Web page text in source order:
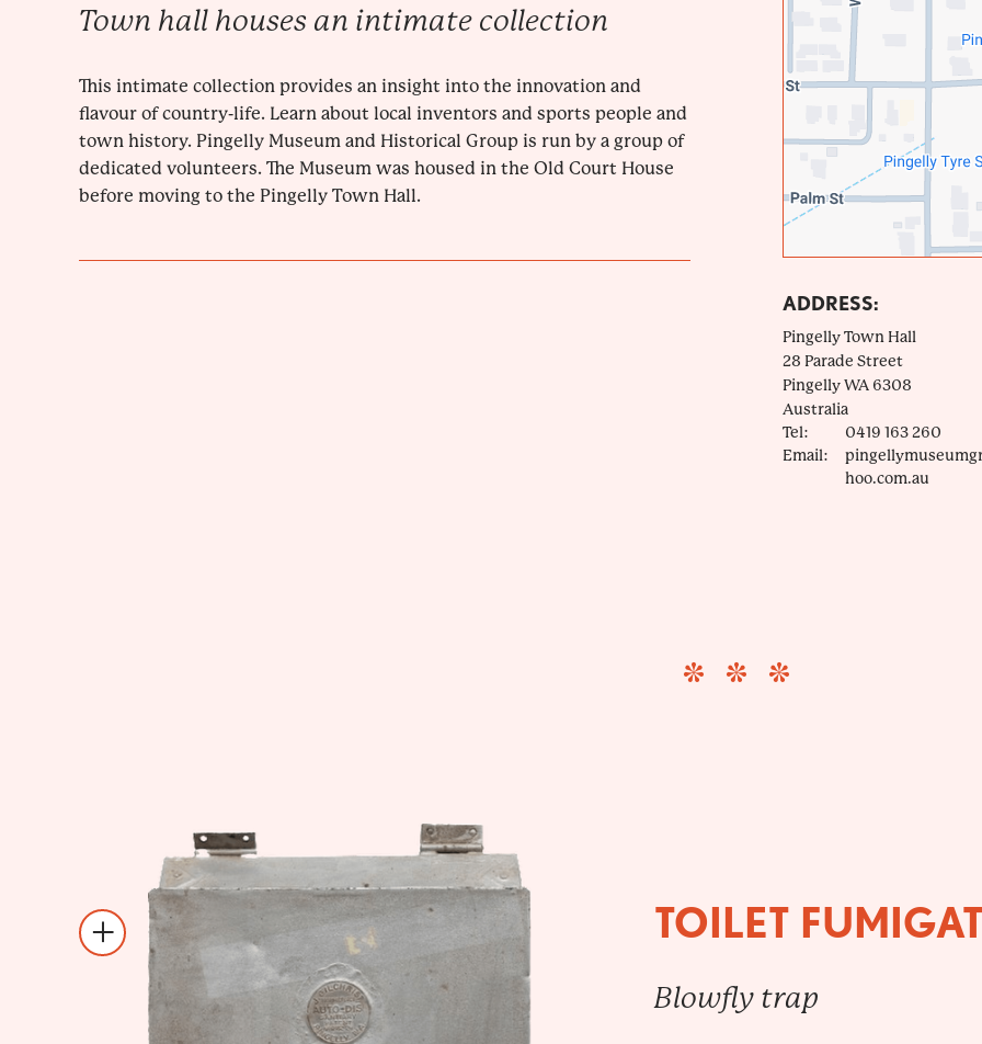
Town hall houses an intimate collection
This intimate collection provides an insight into the innovation and
flavour of country-life. Learn about local inventors and sports people and
town history. Pingelly Museum and Historical Group is run by a group of
dedicated volunteers. The Museum was housed in the Old Court House
before moving to the Pingelly Town Hall.
ADDRESS:
Pingelly Town Hall
28 Parade Street
Pingelly WA 6308
Australia
Tel:
0419 163 260
Email:
hoo.com.au
TOILET
Blowfly trap